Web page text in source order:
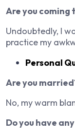
Are you
Undoubtedly, I
practice my
Personal
Are you
No, my warm
Do you have